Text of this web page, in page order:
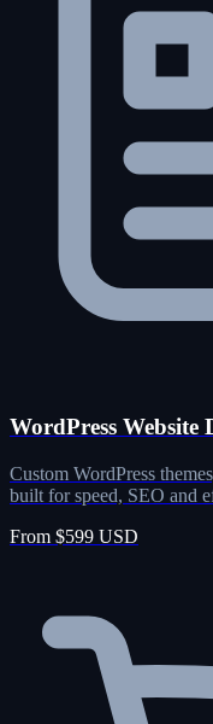
WordPress Website
Custom WordPress
built for speed, SEO and
From $599 USD